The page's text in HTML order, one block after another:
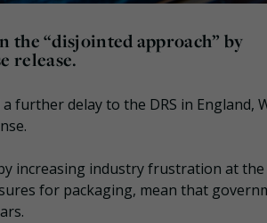
the “disjointed approach” by
release.
further delay to the DRS in England,
increasing industry frustration at the
for packaging, mean that